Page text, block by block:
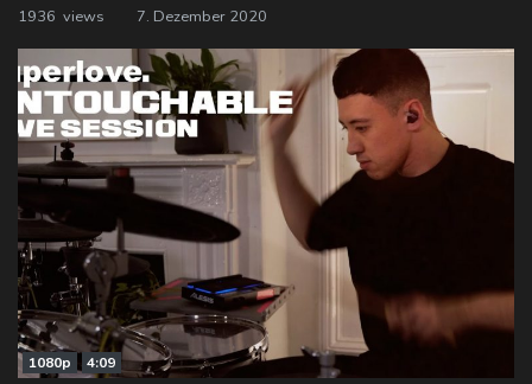
1936 views
7. Dezember 2020
1080p 4:09